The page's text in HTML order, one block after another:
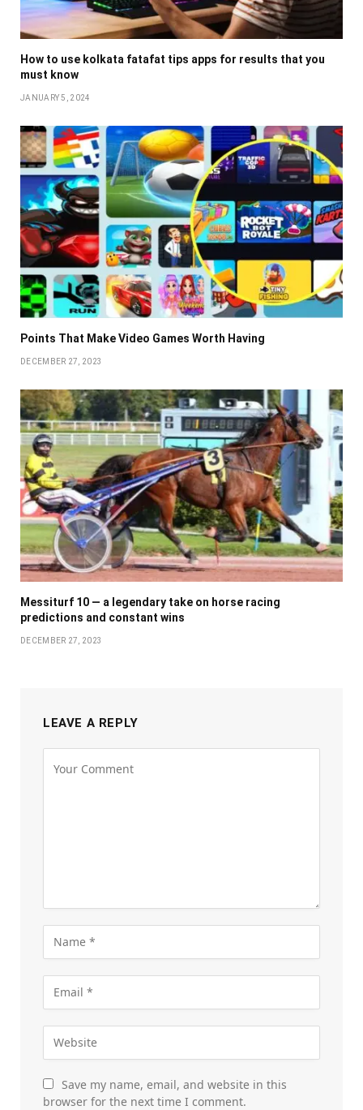
How to use kolkata fatafat tips apps for results that you
must know
JANUARY 5, 2024
Points That Make Video Games Worth Having
DECEMBER 27, 2023
Messiturf 10 — a legendary take on horse racing
predictions and constant wins
DECEMBER 27, 2023
LEAVE A REPLY
Save my name, email, and website in this
browser for the next time I comment.